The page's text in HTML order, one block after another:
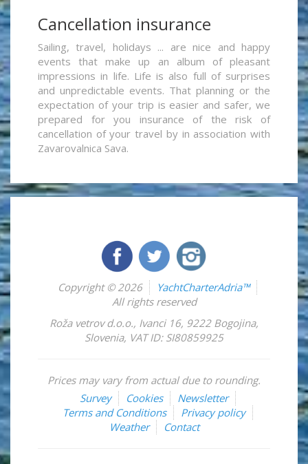
Cancellation insurance
Sailing, travel, holidays ... are nice and happy
events that make up an album of pleasant
impressions in life. Life is also full of surprises
and unpredictable events. That planning or the
expectation of your trip is easier and safer, we
prepared for you insurance of the risk of
cancellation of your travel by in association with
Zavarovalnica Sava.
Copyright © 2026
YachtCharterAdria™
All rights reserved
Roža vetrov d.o.o., Ivanci 16, 9222 Bogojina,
Slovenia, VAT ID: SI80859925
Prices may vary from actual due to rounding.
Survey
Cookies
Newsletter
Terms and Conditions
Privacy policy
Weather
Contact